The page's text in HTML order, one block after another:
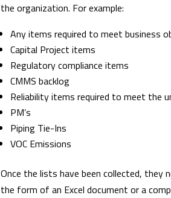
the organization. For example:
Any items required to meet business
Capital Project items
Regulatory compliance items
CMMS backlog
Reliability items required to meet the
PM’s
Piping Tie-Ins
VOC Emissions
Once the lists have been collected, they
the form of an Excel document or a